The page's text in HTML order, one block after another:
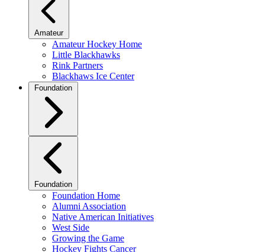
Amateur
Amateur Hockey Home
Little Blackhawks
Rink Partners
Blackhaws Ice Center
Foundation
Foundation
Foundation Home
Alumni Association
Native American Initiatives
West Side
Growing the Game
Hockey Fights Cancer